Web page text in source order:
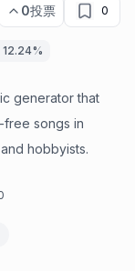
0投票 0
12.24%
generator that
free songs in
hobbyists.